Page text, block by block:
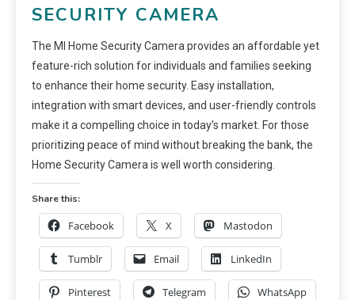
SECURITY CAMERA
The MI Home Security Camera provides an affordable yet
feature-rich solution for individuals and families seeking
to enhance their home security. Easy installation,
integration with smart devices, and user-friendly controls
make it a compelling choice in today’s market. For those
prioritizing peace of mind without breaking the bank, the
Home Security Camera is well worth considering.
Share this:
Facebook X Mastodon
Tumblr Email LinkedIn
Pinterest Telegram WhatsApp